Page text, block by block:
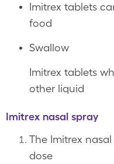
Imitrex tablets
food
Swallow
Imitrex tablets
other liquid
Imitrex nasal spray
The Imitrex
dose